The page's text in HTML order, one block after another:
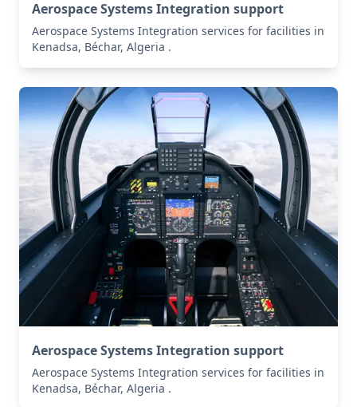
Aerospace Systems Integration support
Aerospace Systems Integration services for facilities in
Kenadsa, Béchar, Algeria .
Aerospace Systems Integration support
Aerospace Systems Integration services for facilities in
Kenadsa, Béchar, Algeria .